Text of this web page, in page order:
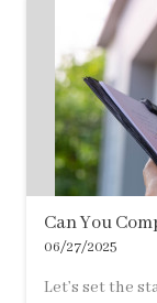
Can You
06/27/2025
Let’s set the